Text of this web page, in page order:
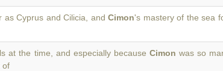
Cyprus and Cilicia, and Cimon's mastery of the sea
at the time, and especially because Cimon was so
of